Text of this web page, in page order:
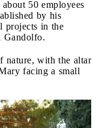
50 employees
by his
projects in the
Gandolfo.
nature, with the altar
facing a small